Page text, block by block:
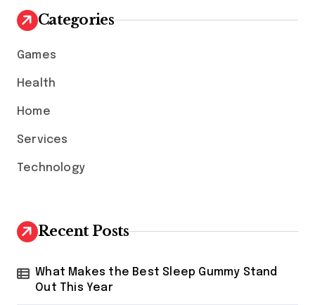
h
f
r
Categories
Games
Health
Home
Services
Technology
Recent Posts
What Makes the Best Sleep Gummy Stand
Out This Year